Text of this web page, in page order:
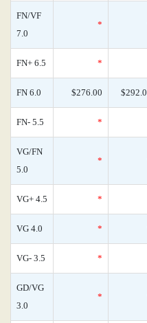
FN/VF
7.0
*
FN+ 6.5 *
FN 6.0 $276.00
FN- 5.5 *
VG/FN
5.0
*
VG+ 4.5 *
VG 4.0 *
VG- 3.5 *
GD/VG
3.0
*